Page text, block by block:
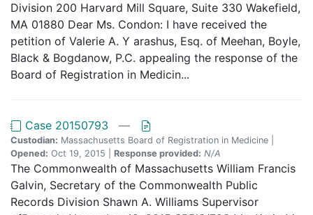
Division 200 Harvard Mill Square, Suite 330 Wakefield,
MA 01880 Dear Ms. Condon: I have received the
petition of Valerie A. Y arashus, Esq. of Meehan, Boyle,
Black & Bogdanow, P.C. appealing the response of the
Board of Registration in Medicin...
Case 20150793 —
Custodian: Massachusetts Board of Registration in Medicine |
Opened: Oct 19, 2015 | Response provided: N/A
The Commonwealth of Massachusetts William Francis
Galvin, Secretary of the Commonwealth Public
Records Division Shawn A. Williams Supervisor